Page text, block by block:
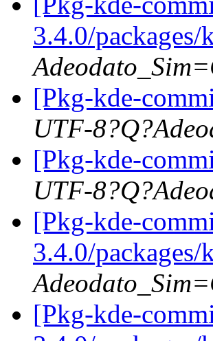
3.4.0/
[Pkg-kde-
UTF-
[Pkg-kde-
UTF-
[Pkg-kde-
3.4.0/
[Pkg-kde-